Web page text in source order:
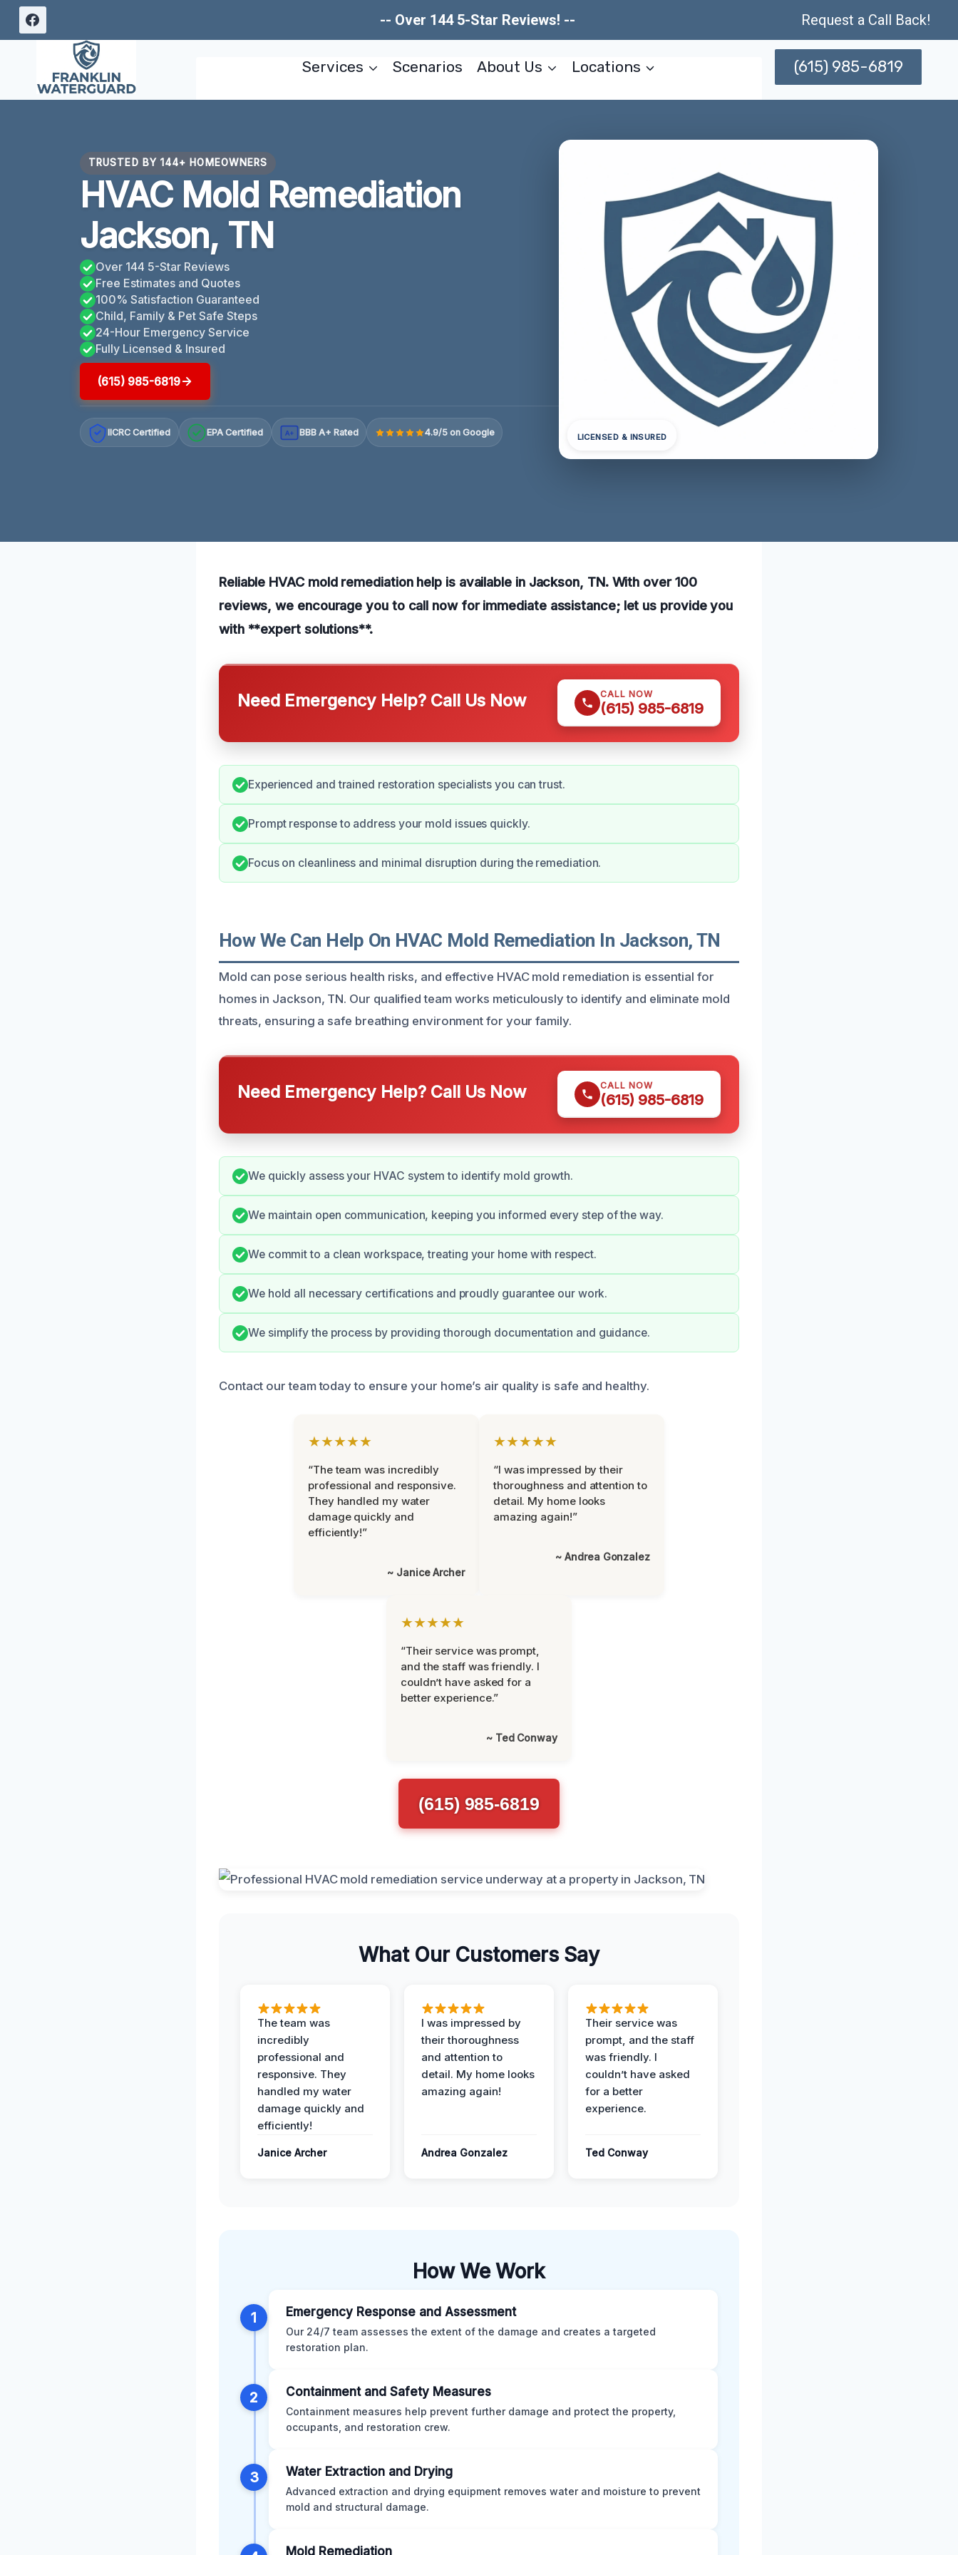
Skip
-- Over 144 5-Star Reviews! -- Request a Call Back!
Services Scenarios About Us Locations (615) 985-6819
TRUSTED BY 144+ HOMEOWNERS
HVAC Mold Remediation
Jackson, TN
Over 144 5-Star Reviews
Free Estimates and Quotes
100% Satisfaction Guaranteed
Child, Family & Pet Safe Steps
24-Hour Emergency Service
Fully Licensed & Insured
(615) 985-6819
IICRC Certified EPA Certified A+ BBB A+ Rated 4.9/5 on Google LICENSED & INSURED
Reliable HVAC mold remediation help is available in Jackson, TN. With over 100
reviews, we encourage you to call now for immediate assistance; let us provide you
with **expert solutions**.
Need Emergency Help? Call Us Now CALL NOW
(615) 985-6819
Experienced and trained restoration specialists you can trust.
Prompt response to address your mold issues quickly.
Focus on cleanliness and minimal disruption during the remediation.
How We Can Help On HVAC Mold Remediation In Jackson, TN
Mold can pose serious health risks, and effective HVAC mold remediation is essential for
homes in Jackson, TN. Our qualified team works meticulously to identify and eliminate mold
threats, ensuring a safe breathing environment for your family.
Need Emergency Help? Call Us Now CALL NOW
(615) 985-6819
We quickly assess your HVAC system to identify mold growth.
We maintain open communication, keeping you informed every step of the way.
We commit to a clean workspace, treating your home with respect.
We hold all necessary certifications and proudly guarantee our work.
We simplify the process by providing thorough documentation and guidance.
Contact our team today to ensure your home’s air quality is safe and healthy.
★★★★★
“The team was incredibly
professional and responsive.
They handled my water
damage quickly and
efficiently!”
~ Janice Archer
★★★★★
“I was impressed by their
thoroughness and attention to
detail. My home looks
amazing again!”
~ Andrea Gonzalez
★★★★★
“Their service was prompt,
and the staff was friendly. I
couldn’t have asked for a
better experience.”
~ Ted Conway
(615) 985-6819
What Our Customers Say
The team was
incredibly
professional and
responsive. They
handled my water
damage quickly and
efficiently!
Janice Archer
I was impressed by
their thoroughness
and attention to
detail. My home looks
amazing again!
Andrea Gonzalez
Their service was
prompt, and the staff
was friendly. I
couldn’t have asked
for a better
experience.
Ted Conway
How We Work
1 Emergency Response and Assessment
Our 24/7 team assesses the extent of the damage and creates a targeted
restoration plan.
2 Containment and Safety Measures
Containment measures help prevent further damage and protect the property,
occupants, and restoration crew.
3 Water Extraction and Drying
Advanced extraction and drying equipment removes water and moisture to prevent
mold and structural damage.
Mold Remediation